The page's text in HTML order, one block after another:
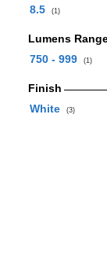
8.5 (1)
Lumens
750 - 999
(1)
Finish
White
(3)